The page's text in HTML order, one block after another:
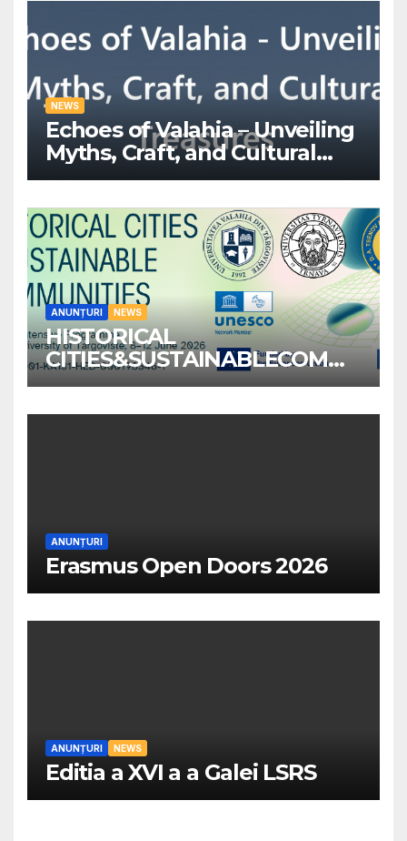
NEWS
Echoes of Valahia – Unveiling
Myths, Craft, and Cultural
Treasures
ANUNȚURI NEWS
HISTORICAL
CITIES&SUSTAINABLECOMM
UNITIES
ANUNȚURI
Erasmus Open Doors 2026
ANUNȚURI NEWS
Editia a XVI a a Galei LSRS